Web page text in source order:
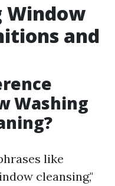
Window
and
Washing
like
cleansing,"